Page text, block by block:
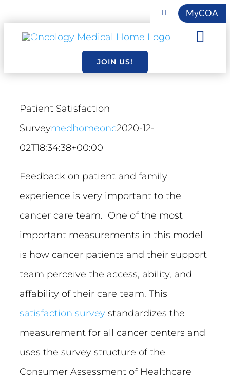
Toggle
COA INITIATIVES
MyCOA
JOIN US!
Patient Satisfaction
Surveymedhomeonc2020-12-
02T18:34:38+00:00
Feedback on patient and family
experience is very important to the
cancer care team. One of the most
important measurements in this model
is how cancer patients and their support
team perceive the access, ability, and
affability of their care team. This
satisfaction surveystandardizes the
measurement for all cancer centers and
uses the survey structure of the
Consumer Assessment of Healthcare